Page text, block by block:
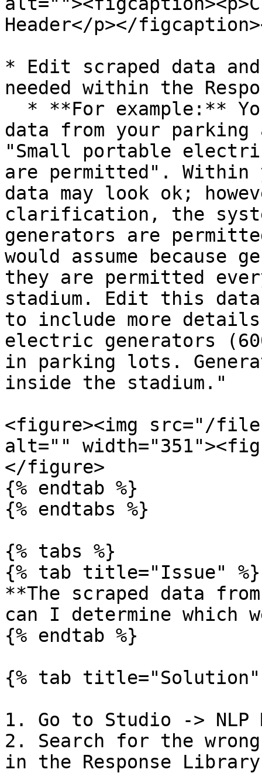
Header</p></
* Edit scraped data
needed within the
data from your parking
"Small portable
are permitted". Within
data may look ok;
clarification, the
generators are
would assume because
they are permitted
stadium. Edit this
to include more
electric generators
in parking lots.
inside the stadium."
<figure><img src="/files/
alt=""
</figure>
{% endtab %}
{% endtabs %}
{% tabs %}
{% tab title="Issue" %}
**The scraped data
can I determine which
{% endtab %}
{% tab title="Solution"
1. Go to Studio -> NLP
2. Search for the
in the Response